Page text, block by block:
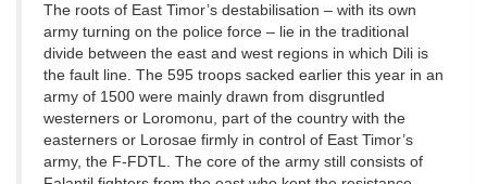
The roots of East Timor’s destabilisation – with its own
army turning on the police force – lie in the traditional
divide between the east and west regions in which Dili is
the fault line. The 595 troops sacked earlier this year in an
army of 1500 were mainly drawn from disgruntled
westerners or Loromonu, part of the country with the
easterners or Lorosae firmly in control of East Timor’s
army, the F-FDTL. The core of the army still consists of